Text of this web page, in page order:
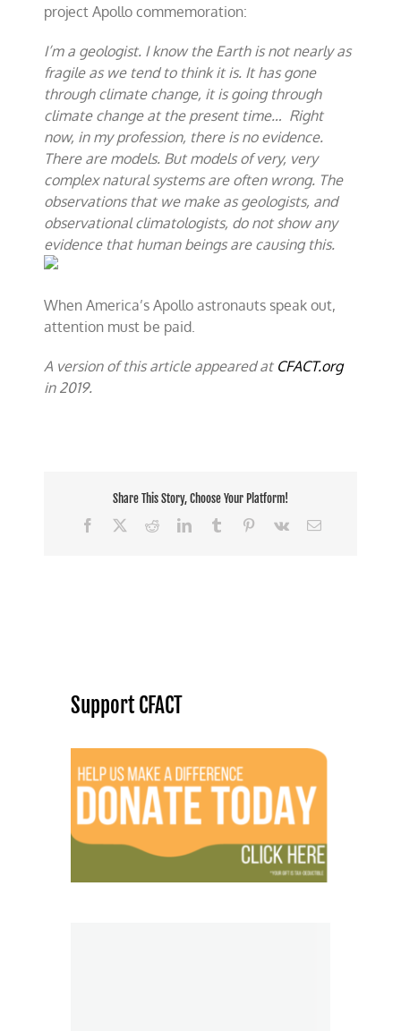
project Apollo commemoration:
I’m a geologist. I know the Earth is not nearly as
fragile as we tend to think it is. It has gone
through climate change, it is going through
climate change at the present time… Right
now, in my profession, there is no evidence.
There are models. But models of very, very
complex natural systems are often wrong. The
observations that we make as geologists, and
observational climatologists, do not show any
evidence that human beings are causing this.
When America’s Apollo astronauts speak out,
attention must be paid.
A version of this article appeared at CFACT.org
in 2019.
Share This Story, Choose Your Platform!
Facebook
RedditLinkedInTumblr Pinterest
Vk Email
Support CFACT